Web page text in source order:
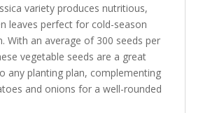
variety produces nutritious,
leaves perfect for cold-season
With an average of 300 seeds per
vegetable seeds are a great
any planting plan, complementing
and onions for a well-rounded